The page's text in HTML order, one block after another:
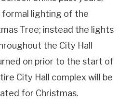
formal lighting of the
Tree; instead the lights
the City Hall
on prior to the start of
City Hall complex will be
for Christmas.